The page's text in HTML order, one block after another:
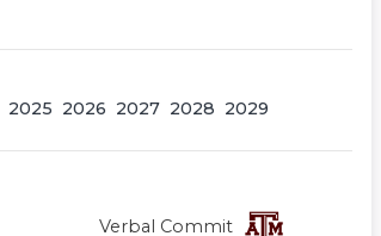
2025 2026 2027 2028 2029
Verbal Commit